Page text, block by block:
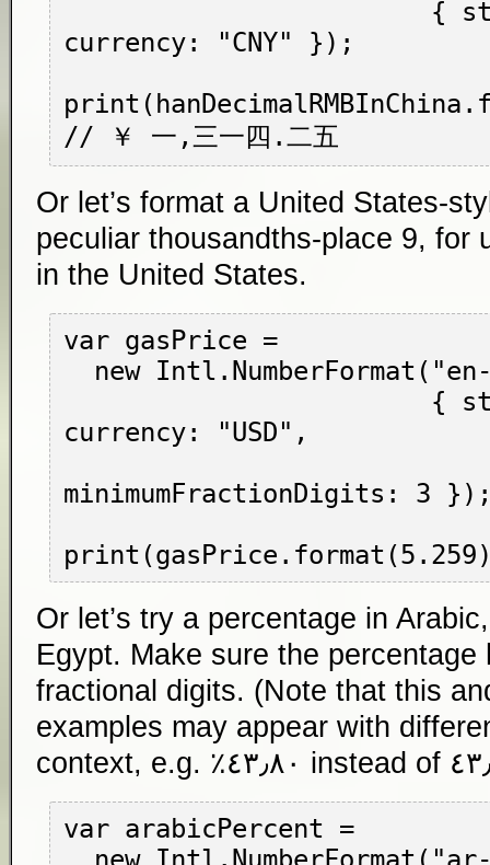
currency: "CNY" });
Or let’s format a United States-
peculiar thousandths-place 9, for
in the United States.
var gasPrice =
currency: "USD",
minimumFractionDigits: 3
Or let’s try a percentage in
Egypt. Make sure the
fractional digits. (Note that this
examples may appear with
context, e.g.
٤٣٫٨٠٪
var arabicPercent =